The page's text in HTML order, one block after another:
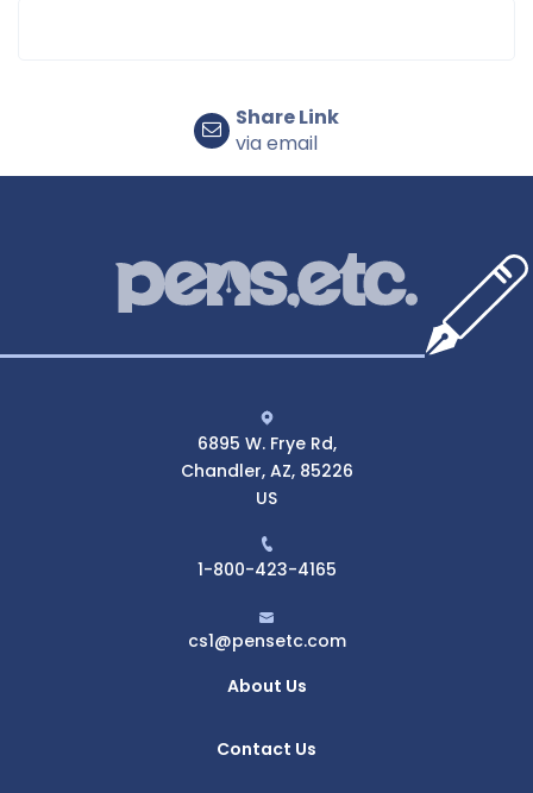
Share Link
via email
6895 W. Frye Rd,
Chandler, AZ, 85226
US
1-800-423-4165
cs1@pensetc.com
About Us
Contact Us